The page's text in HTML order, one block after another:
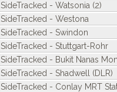
SideTracked - Watsonia (2)
SideTracked - Westona
SideTracked - Swindon
SideTracked - Stuttgart-Rohr
SideTracked - Bukit Nanas
SideTracked - Shadwell (DLR)
SideTracked - Conlay MRT